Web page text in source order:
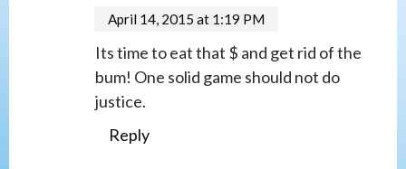
April 14, 2015 at 1:19 PM
Its time to eat that $ and get rid of the
bum! One solid game should not do
justice.
Reply